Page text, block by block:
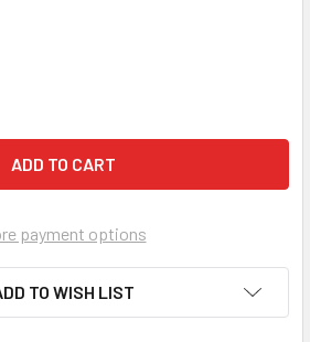
OF MEDIANA A15 HEARTON AED
QUANTITY OF MEDIANA A15
payment options
TO WISH LIST